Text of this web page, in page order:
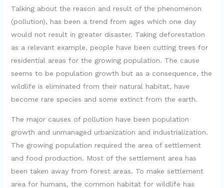
y
V
i
d
e
o
Talking about the reason and result of the phenomenon
(pollution), has been a trend from ages which one day
would not result in greater disaster. Taking deforestation
as a relevant example, people have been cutting trees for
residential areas for the growing population. The cause
seems to be population growth but as a consequence, the
wildlife is eliminated from their natural habitat, have
become rare species and some extinct from the earth.
The major causes of pollution have been population
growth and unmanaged urbanization and industrialization.
The growing population required the area of settlement
and food production. Most of the settlement area has
been taken away from forest areas. To make settlement
area for humans, the common habitat for wildlife has